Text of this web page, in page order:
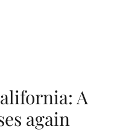
A
again